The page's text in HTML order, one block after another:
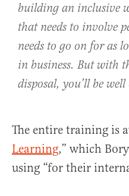
building an inclusive
that needs to involve
needs to go on for as
in business. But with
disposal, you’ll be
The entire training is
Learning,” which
using “for their